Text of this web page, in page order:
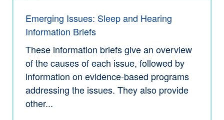
Emerging Issues: Sleep and Hearing
Information Briefs
These information briefs give an overview
of the causes of each issue, followed by
information on evidence-based programs
addressing the issues. They also provide
other...